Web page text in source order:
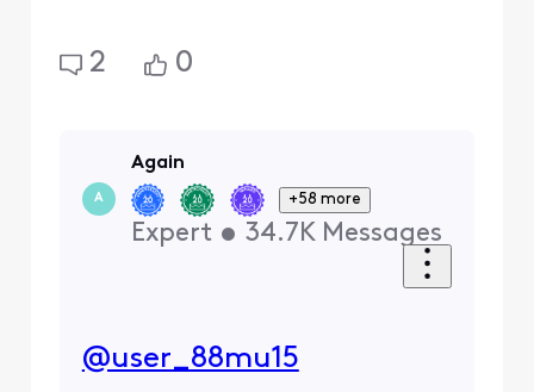
2 0
A
Again
+58 more
Expert • 34.7K Messages
@user_88mu15